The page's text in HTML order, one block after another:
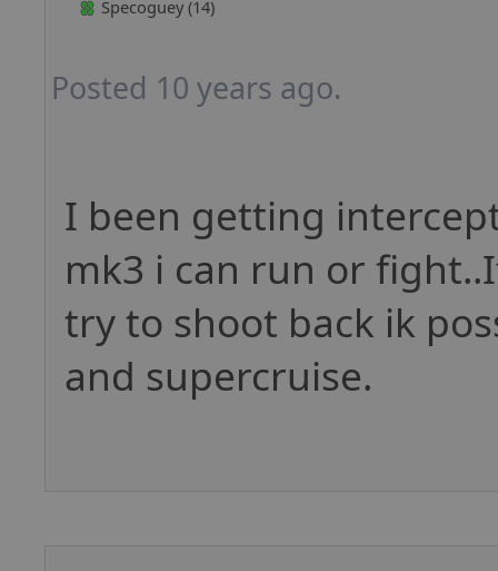
Specoguey (14)
Posted 10 years ago.
I been getting
mk3 i can run or
try to shoot back ik
and supercruise.